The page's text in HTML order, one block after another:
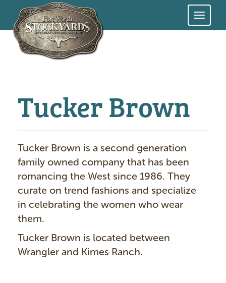
Skip
Tucker Brown
Tucker Brown is a second generation
family owned company that has been
romancing the West since 1986. They
curate on trend fashions and specialize
in celebrating the women who wear
them.
Tucker Brown is located between
Wrangler and Kimes Ranch.